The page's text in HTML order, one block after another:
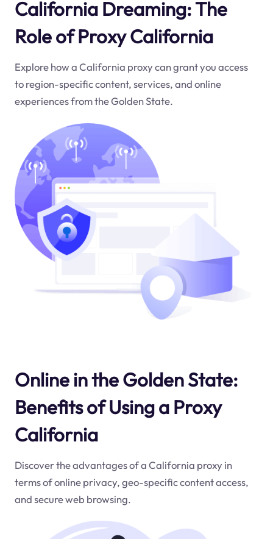
California Dreaming: The
Role of Proxy California
Explore how a California proxy can grant you access
to region-specific content, services, and online
experiences from the Golden State.
Online in the Golden State:
Benefits of Using a Proxy
California
Discover the advantages of a California proxy in
terms of online privacy, geo-specific content access,
and secure web browsing.